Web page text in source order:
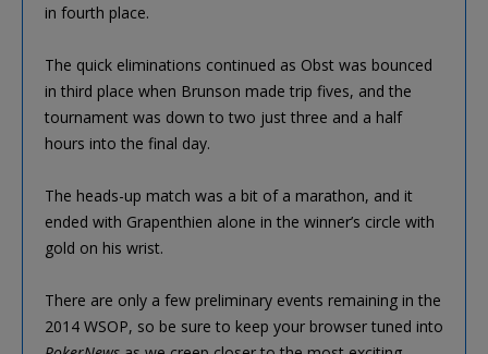
in fourth place.
The quick eliminations continued as Obst was bounced
in third place when Brunson made trip fives, and the
tournament was down to two just three and a half
hours into the final day.
The heads-up match was a bit of a marathon, and it
ended with Grapenthien alone in the winner’s circle with
gold on his wrist.
There are only a few preliminary events remaining in the
2014 WSOP, so be sure to keep your browser tuned into